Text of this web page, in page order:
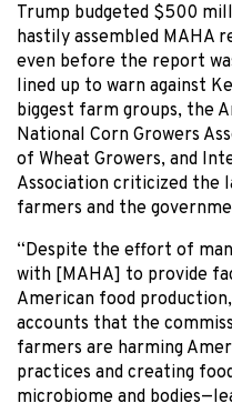
Trump budgeted $500
hastily assembled MAHA
even before the report
lined up to warn against
biggest farm groups, the
National Corn Growers
of Wheat Growers, and
Association criticized the
farmers and the
“Despite the effort of
with [MAHA] to provide
American food
accounts that the
farmers are harming
practices and creating
microbiome and